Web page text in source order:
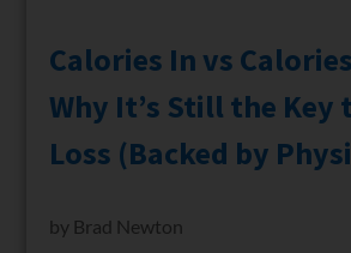
Calories In vs
Why It’s Still the Key
Loss (Backed by
by Brad Newton